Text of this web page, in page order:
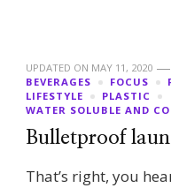
UPDATED ON MAY 11, 2020
BEVERAGES
FOCUS
LIFESTYLE
PLASTIC
WATER SOLUBLE AND
Bulletproof
That’s right, you